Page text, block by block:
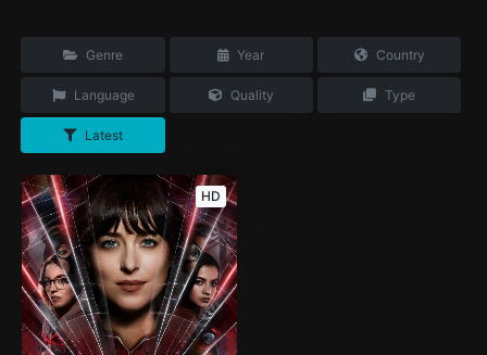
Genre Year Country
Language Quality Type
Latest
HD